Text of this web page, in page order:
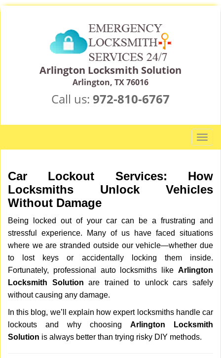
Arlington Locksmith Solution
Arlington, TX 76016
Call us: 972-810-6767
T
o
g
l
e
v
i
g
a
t
i
Car Lockout Services: How
Locksmiths Unlock Vehicles
Without Damage
Being locked out of your car can be a frustrating and
stressful experience. Many of us have faced situations
where we are stranded outside our vehicle—whether due
to lost keys or accidentally locking them inside.
Fortunately, professional auto locksmiths like Arlington
Locksmith Solution are trained to unlock cars safely
without causing any damage.
In this blog, we’ll explain how expert locksmiths handle car
lockouts and why choosing Arlington Locksmith
Solution is always better than trying risky DIY methods.